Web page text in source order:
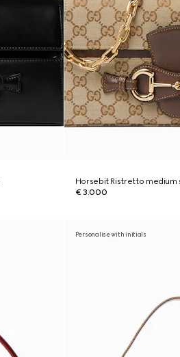
Horsebit Ristretto medium
€ 3.000
Personalise with initials